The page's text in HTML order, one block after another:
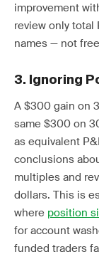
improvement
review only
names — not
3. Ignoring
A $300 gain on
same $300 on
as equivalent
conclusions
multiples and
dollars. This is
where position
for account
funded traders